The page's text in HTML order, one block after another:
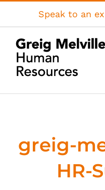
Skip
content
Speak to an
greig-
HR-